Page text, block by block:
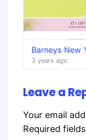
Barneys New
3 years ago
Leave a
Your email
Required